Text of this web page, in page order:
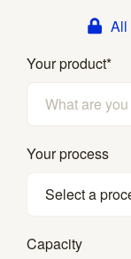
All
Your product*
Your process
Select a
Capacity